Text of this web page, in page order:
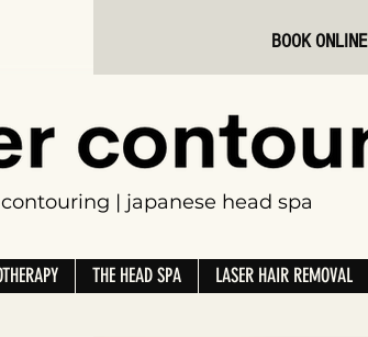
BOOK ONLINE
| japanese head spa
THE HEAD SPA LASER HAIR REMOVAL